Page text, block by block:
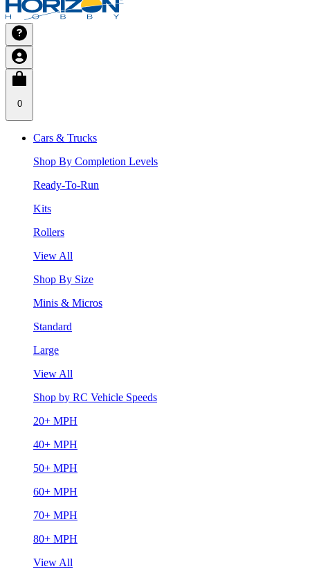
0
Cars & Trucks
Shop By Completion Levels
Ready-To-Run
Kits
Rollers
View All
Shop By Size
Minis & Micros
Standard
Large
View All
Shop by RC Vehicle Speeds
20+ MPH
40+ MPH
50+ MPH
60+ MPH
70+ MPH
80+ MPH
View All